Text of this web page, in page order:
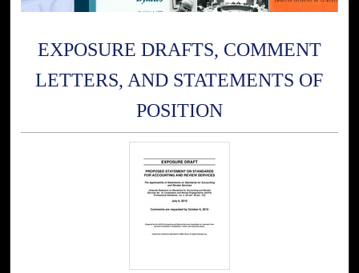
EXPOSURE DRAFTS, COMMENT
LETTERS, AND STATEMENTS OF
POSITION